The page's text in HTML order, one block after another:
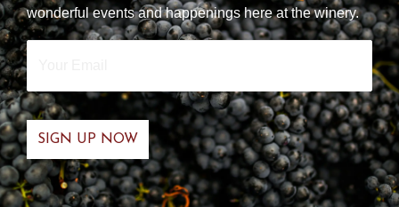
wonderful events and happenings here at the winery.
Your
Email